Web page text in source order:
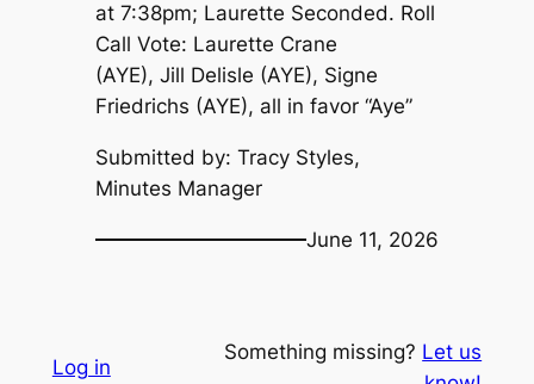
at 7:38pm; Laurette Seconded. Roll
Call Vote: Laurette Crane
(AYE), Jill Delisle (AYE), Signe
Friedrichs (AYE), all in favor “Aye”
Submitted by: Tracy Styles,
Minutes Manager
June 11, 2026
Log in
Something missing? Let us